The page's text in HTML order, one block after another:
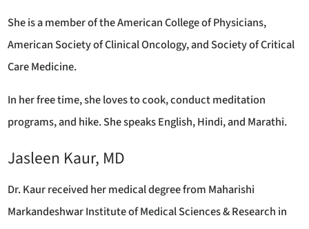
She is a member of the American College of Physicians,
American Society of Clinical Oncology, and Society of Critical
Care Medicine.
In her free time, she loves to cook, conduct meditation
programs, and hike. She speaks English, Hindi, and Marathi.
Jasleen Kaur, MD
Dr. Kaur received her medical degree from Maharishi
Markandeshwar Institute of Medical Sciences & Research in